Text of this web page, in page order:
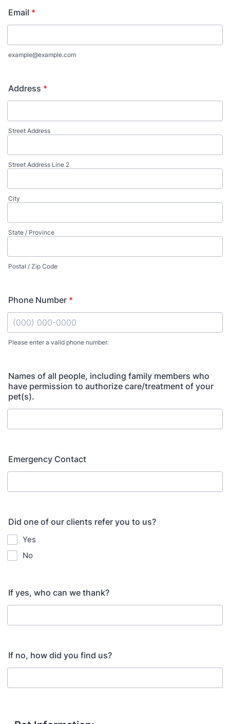
Email *
example@example.com
Address *
Street Address
Street Address Line 2
City
State / Province
Postal / Zip Code
Phone Number *
Please enter a valid phone number.
Names of all people, including family members who
have permission to authorize care/treatment of your
pet(s).
Emergency Contact
Did one of our clients refer you to us?
Yes
No
If yes, who can we thank?
If no, how did you find us?